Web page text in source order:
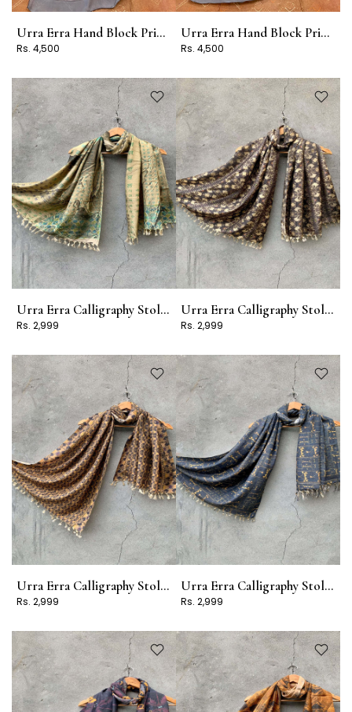
Urra Erra Hand Block Print Stole Design 2
Rs. 4,500
Urra Erra Hand Block Print Stole Design 1
Rs. 4,500
Urra Erra Calligraphy Stole Design 17
Rs. 2,999
Urra Erra Calligraphy Stole Design 16
Rs. 2,999
Urra Erra Calligraphy Stole Design 15
Rs. 2,999
Urra Erra Calligraphy Stole Design 11
Rs. 2,999